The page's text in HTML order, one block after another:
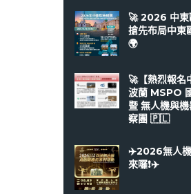
🚀 2026 中東
搶先布局中東
🌍
🚀【熱烈報
波蘭 MSPO
暨 無人機與
察團 🇵🇱
✈️2026無人
來囉❗️✈️